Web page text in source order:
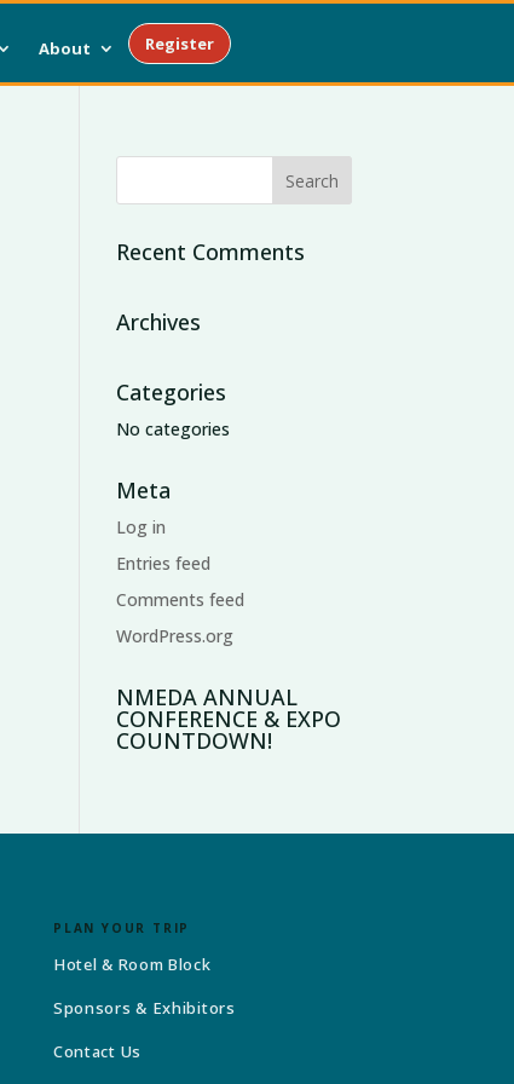
About Register
Recent Comments
Archives
Categories
No categories
Meta
Log in
Entries feed
Comments feed
WordPress.org
NMEDA ANNUAL
CONFERENCE & EXPO
COUNTDOWN!
PLAN YOUR TRIP
Hotel & Room Block
Sponsors & Exhibitors
Contact Us